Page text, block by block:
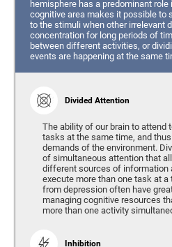
hemisphere has a predominant
cognitive area makes it possible to
to the stimuli when other irrelevant
concentration for long periods of
between different activities, or
events are happening at the same
Divided Attention
The ability of our brain to attend
tasks at the same time, and
demands of the environment.
of simultaneous attention that
different sources of information
execute more than one task at
from depression often have
managing cognitive resources
more than one activity
Inhibition